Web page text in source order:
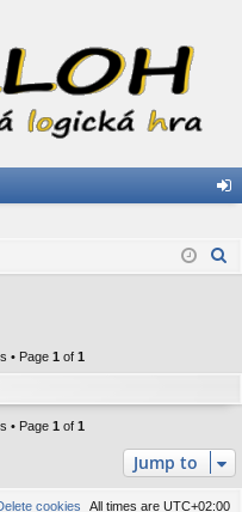
in
• Page 1 of 1
• Page 1 of 1
Jump to
All times are UTC+02:00
cookies